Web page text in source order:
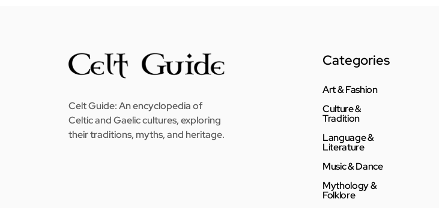
Celt Guide: An encyclopedia of
Celtic and Gaelic cultures, exploring
their traditions, myths, and heritage.
Categories
Art & Fashion
Culture &
Tradition
Language &
Literature
Music & Dance
Mythology &
Folklore